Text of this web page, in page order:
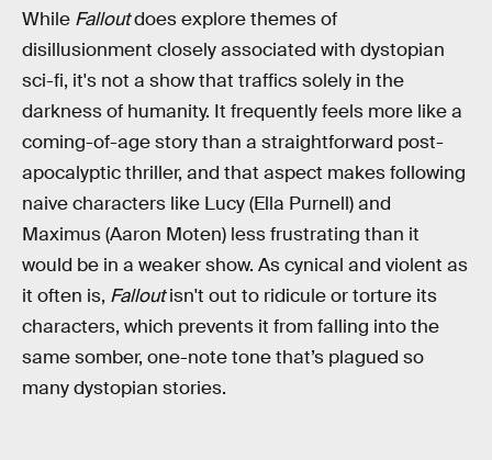
While Falloutdoes explore themes of
disillusionment closely associated with dystopian
sci-fi, it's not a show that traffics solely in the
darkness of humanity. It frequently feels more like a
coming-of-age story than a straightforward post-
apocalyptic thriller, and that aspect makes following
naive characters like Lucy (Ella Purnell) and
Maximus (Aaron Moten) less frustrating than it
would be in a weaker show. As cynical and violent as
it often is, Falloutisn't out to ridicule or torture its
characters, which prevents it from falling into the
same somber, one-note tone that’s plagued so
many dystopian stories.